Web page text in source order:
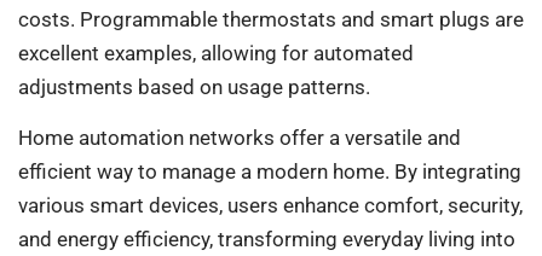
costs. Programmable thermostats and smart plugs are
excellent examples, allowing for automated
adjustments based on usage patterns.
Home automation networks offer a versatile and
efficient way to manage a modern home. By integrating
various smart devices, users enhance comfort, security,
and energy efficiency, transforming everyday living into